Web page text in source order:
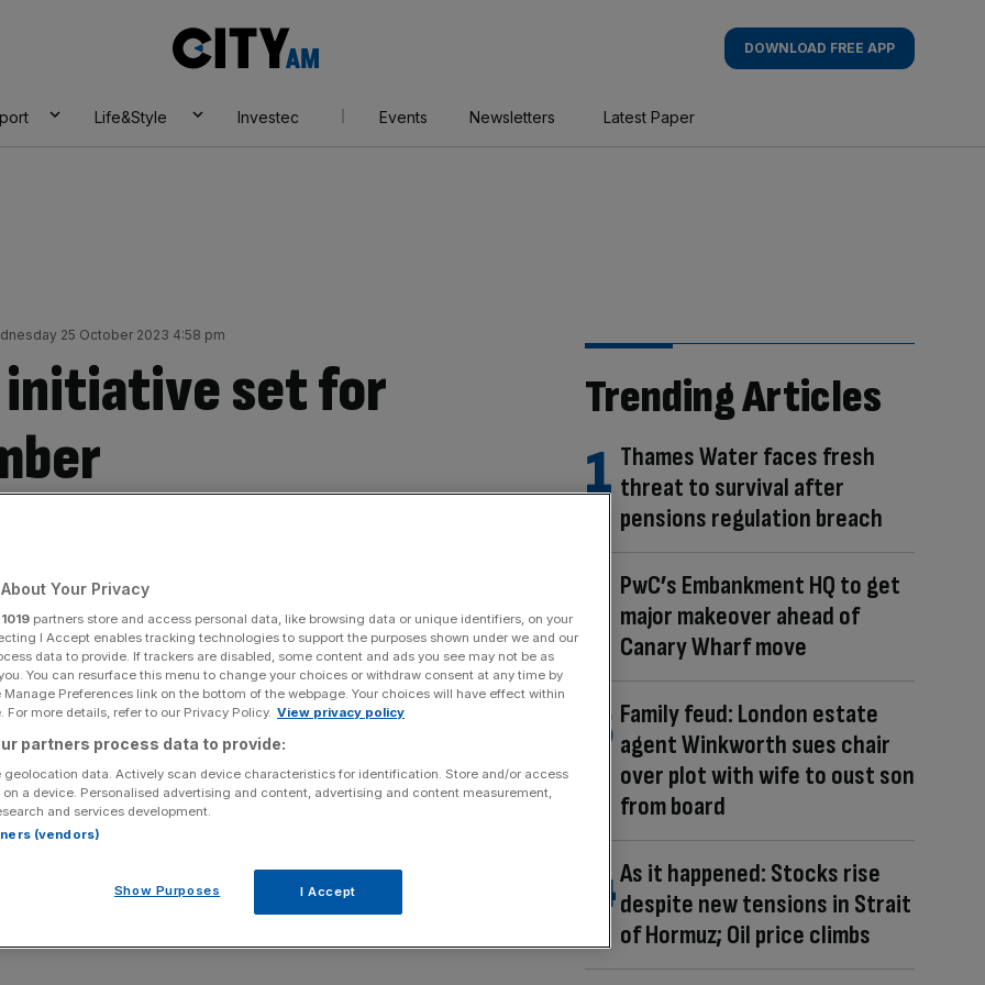
AM
DOWNLOAD FREE APP
Life&Style Investec Events Newsletters Latest Paper
25 October 2023 4:58 pm
initiative set for
and Eric Van der Klej
how businesses engage with emerging technologies is
Wharf’s tech community Level39 and former
by David Cameron, has joined forces with
Tech Challenge – the largest start-up competition
to support business adoption of emerging
November 9 at King’s Place in the heart of
Trending Articles
Thames Water faces fresh
threat to survival after
pensions regulation breach
PwC’s Embankment HQ to get
major makeover ahead of
Canary Wharf move
Family feud: London estate
agent Winkworth sues chair
over plot with wife to oust son
from board
As it happened: Stocks rise
despite new tensions in Strait
of Hormuz; Oil price climbs
Your Privacy
1019 partners store and access personal data, like browsing data or unique identifiers, on your
I Accept enables tracking technologies to support the purposes shown under we and our
data to provide. If trackers are disabled, some content and ads you see may not be as
You can resurface this menu to change your choices or withdraw consent at any time by
Preferences link on the bottom of the webpage. Your choices will have effect within
For more details, refer to our Privacy Policy. View privacy policy
partners process data to provide:
geolocation data. Actively scan device characteristics for identification. Store and/or access
a device. Personalised advertising and content, advertising and content measurement,
and services development.
(vendors)
Show Purposes I Accept